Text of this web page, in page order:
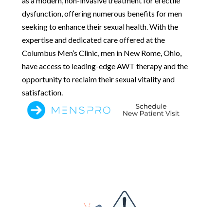
dysfunction, offering numerous benefits for men
seeking to enhance their sexual health. With the
expertise and dedicated care offered at the
Columbus Men’s Clinic, men in New Rome, Ohio,
have access to leading-edge AWT therapy and the
opportunity to reclaim their sexual vitality and
satisfaction.